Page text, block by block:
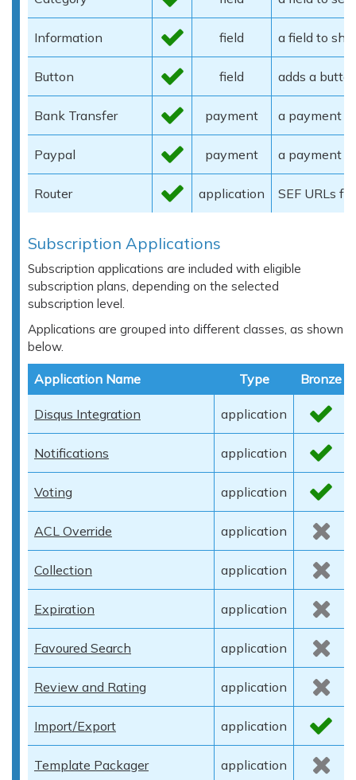
Information field a field to
Button field adds a
Bank Transfer payment a payment
Paypal payment a payment
Router application SEF URLs
Subscription Applications
Subscription applications are included with eligible
subscription plans, depending on the selected
subscription level.
Applications are grouped into different classes, as shown
below.
Application Name Type Bronze
Disqus Integration application
Notifications application
Voting application
ACL Override application
Collection application
Expiration application
Favoured Search application
Review and Rating application
Import/Export application
Template Packager application